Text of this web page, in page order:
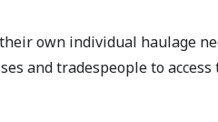
own individual haulage
and tradespeople to